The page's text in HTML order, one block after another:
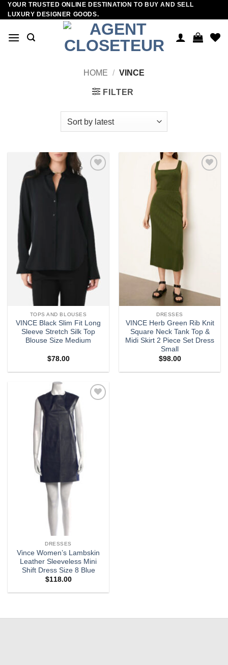
Skip
to
YOUR TRUSTED ONLINE DESTINATION TO BUY AND SELL
LUXURY DESIGNER GOODS.
HOME / VINCE
FILTER
Add to
wishlist
TOPS AND BLOUSES
VINCE Black Slim Fit Long
Sleeve Stretch Silk Top
Blouse Size Medium
$78.00
DRESSES
VINCE Herb Green Rib Knit
Square Neck Tank Top &
Midi Skirt 2 Piece Set Dress
Small
$98.00
DRESSES
Vince Women’s Lambskin
Leather Sleeveless Mini
Shift Dress Size 8 Blue
$118.00